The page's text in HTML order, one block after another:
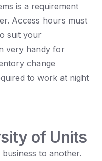
is a requirement
Access hours must
suit your
very handy for
change
to work at night
of Units
to another.